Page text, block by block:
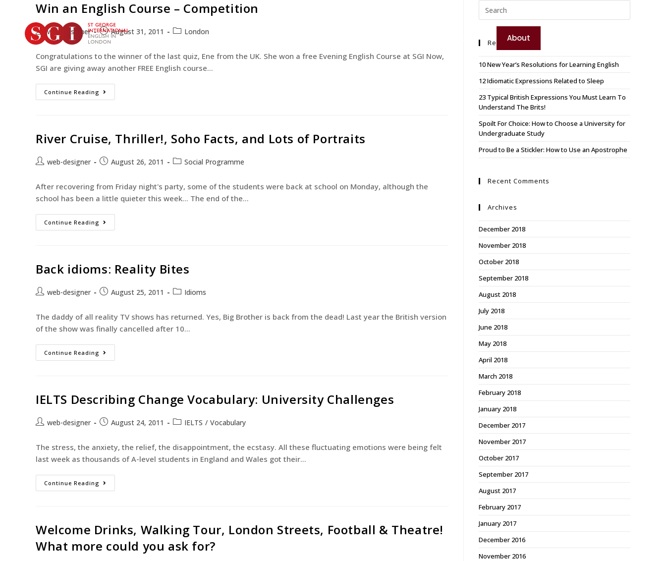
Booking About
Win an English Course – Competition
web-designer August 31, 2011 London
Congratulations to the winner of the last quiz, Ene from the UK. She won a free Evening English Course at SGI Now,
SGI are giving away another FREE English course…
Continue Reading
River Cruise, Thriller!, Soho Facts, and Lots of Portraits
web-designer August 26, 2011 Social Programme
After recovering from Friday night's party, some of the students were back at school on Monday, although the
school has been a little quieter this week... The end of the…
Continue Reading
Back idioms: Reality Bites
web-designer August 25, 2011 Idioms
The daddy of all reality TV shows has returned. Yes, Big Brother is back from the dead! Last year the British version
of the show was finally cancelled after 10…
Continue Reading
IELTS Describing Change Vocabulary: University Challenges
web-designer August 24, 2011 IELTS / Vocabulary
The stress, the anxiety, the relief, the disappointment, the ecstasy. All these fluctuating emotions were being felt
last week as thousands of A-level students in England and Wales got their…
Continue Reading
Welcome Drinks, Walking Tour, London Streets, Football & Theatre!
What more could you ask for?
Recent Posts
10 New Year’s Resolutions for Learning English
12 Idiomatic Expressions Related to Sleep
23 Typical British Expressions You Must Learn To
Understand The Brits!
Spoilt For Choice: How to Choose a University for
Undergraduate Study
Proud to Be a Stickler: How to Use an Apostrophe
Recent Comments
Archives
December 2018
November 2018
October 2018
September 2018
August 2018
July 2018
June 2018
May 2018
April 2018
March 2018
February 2018
January 2018
December 2017
November 2017
October 2017
September 2017
August 2017
February 2017
January 2017
December 2016
November 2016